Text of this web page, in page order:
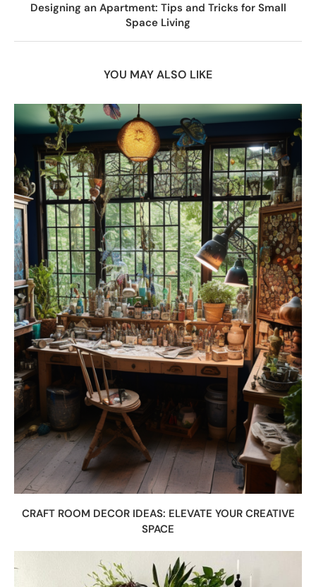
Designing an Apartment: Tips and Tricks for Small
Space Living
YOU MAY ALSO LIKE
CRAFT ROOM DECOR IDEAS: ELEVATE YOUR CREATIVE
SPACE